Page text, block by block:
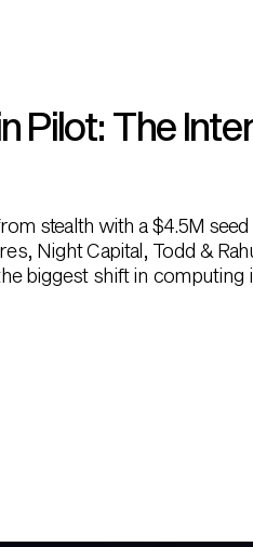
Pilot: The
stealth with a $4.5M
Night Capital, Todd &
biggest shift in computing